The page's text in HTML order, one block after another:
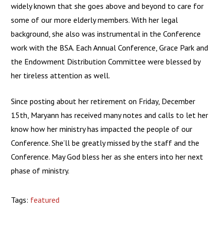
widely known that she goes above and beyond to care for
some of our more elderly members. With her legal
background, she also was instrumental in the Conference
work with the BSA. Each Annual Conference, Grace Park and
the Endowment Distribution Committee were blessed by
her tireless attention as well.
Since posting about her retirement on Friday, December
15th, Maryann has received many notes and calls to let her
know how her ministry has impacted the people of our
Conference. She’ll be greatly missed by the staff and the
Conference. May God bless her as she enters into her next
phase of ministry.
Tags: featured